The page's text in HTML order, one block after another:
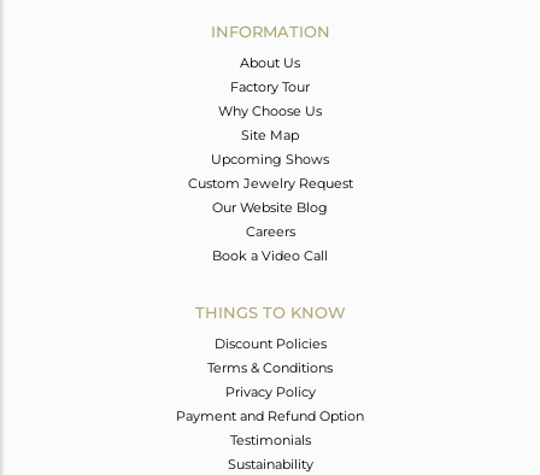
INFORMATION
About Us
Factory Tour
Why Choose Us
Site Map
Upcoming Shows
Custom Jewelry Request
Our Website Blog
Careers
Book a Video Call
THINGS TO KNOW
Discount Policies
Terms & Conditions
Privacy Policy
Payment and Refund Option
Testimonials
Sustainability